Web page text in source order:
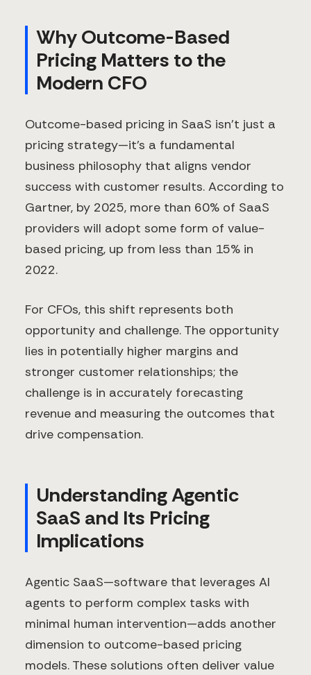
Why Outcome-Based
Pricing Matters to the
Modern CFO
Outcome-based pricing in SaaS isn't just a
pricing strategy—it's a fundamental
business philosophy that aligns vendor
success with customer results. According to
Gartner, by 2025, more than 60% of SaaS
providers will adopt some form of value-
based pricing, up from less than 15% in
2022.
For CFOs, this shift represents both
opportunity and challenge. The opportunity
lies in potentially higher margins and
stronger customer relationships; the
challenge is in accurately forecasting
revenue and measuring the outcomes that
drive compensation.
Understanding Agentic
SaaS and Its Pricing
Implications
Agentic SaaS—software that leverages AI
agents to perform complex tasks with
minimal human intervention—adds another
dimension to outcome-based pricing
models. These solutions often deliver value